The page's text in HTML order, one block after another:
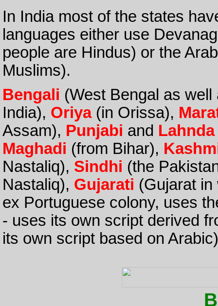
In India most of the states
languages either use
people are Hindus) or the
Muslims).
Bengali (West Bengal as
India), Oriya(in Orissa),
Assam), Punjabi and Lahnda
Maghadi (from Bihar),
Nastaliq), Sindhi (the
Nastaliq), Gujarati (Gujarat
ex Portuguese colony, uses
- uses its own script derived
its own script based on